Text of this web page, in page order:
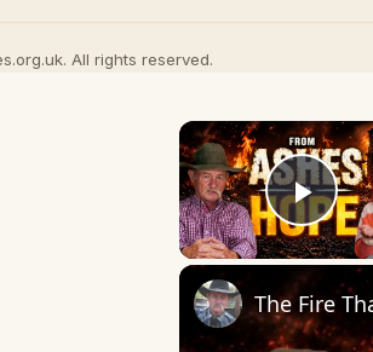
All rights reserved.
The Fire